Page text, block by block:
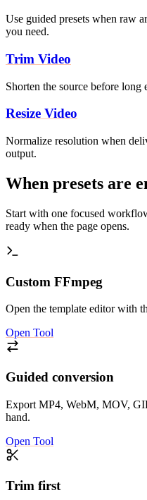
Use guided presets when raw
you need.
Trim Video
Shorten the source before long
Resize Video
Normalize resolution when
output.
When presets are
Start with one focused
ready when the page opens.
Custom FFmpeg
Open the template editor with
Open Tool
Guided conversion
Export MP4, WebM, MOV,
hand.
Open Tool
Trim first